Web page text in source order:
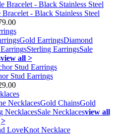
- Black Stainless Steel
Gold EarringsDiamond
Sterling EarringsSale
view all >
Stud Earrings
NecklacesGold ChainsGold
NecklacesSale Necklacesview all
>